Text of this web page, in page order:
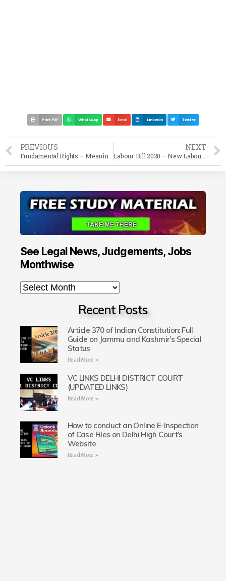
Print PDF WhatsApp Email LinkedIn Twitter
PREVIOUS NEXT
See Legal News, Judgements, Jobs
Monthwise
Recent Posts
Article 370 of Indian Constitution: Full
Guide on Jammu and Kashmir’s Special
Status
Read More »
VC LINKS DELHI DISTRICT COURT
(UPDATED LINKS)
Read More »
How to conduct an Online E-Inspection
of Case Files on Delhi High Court’s
Website
Read More »